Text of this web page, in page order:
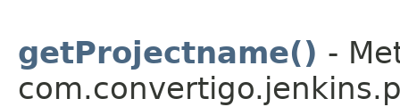
getProjectname() -